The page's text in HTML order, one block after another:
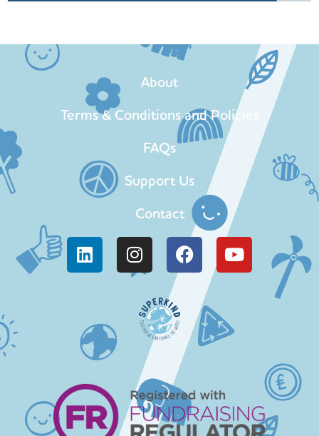
About
Terms & Conditions and Policies
FAQs
Support Us
Contact